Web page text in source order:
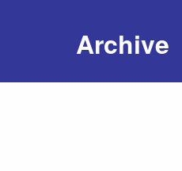
Archive